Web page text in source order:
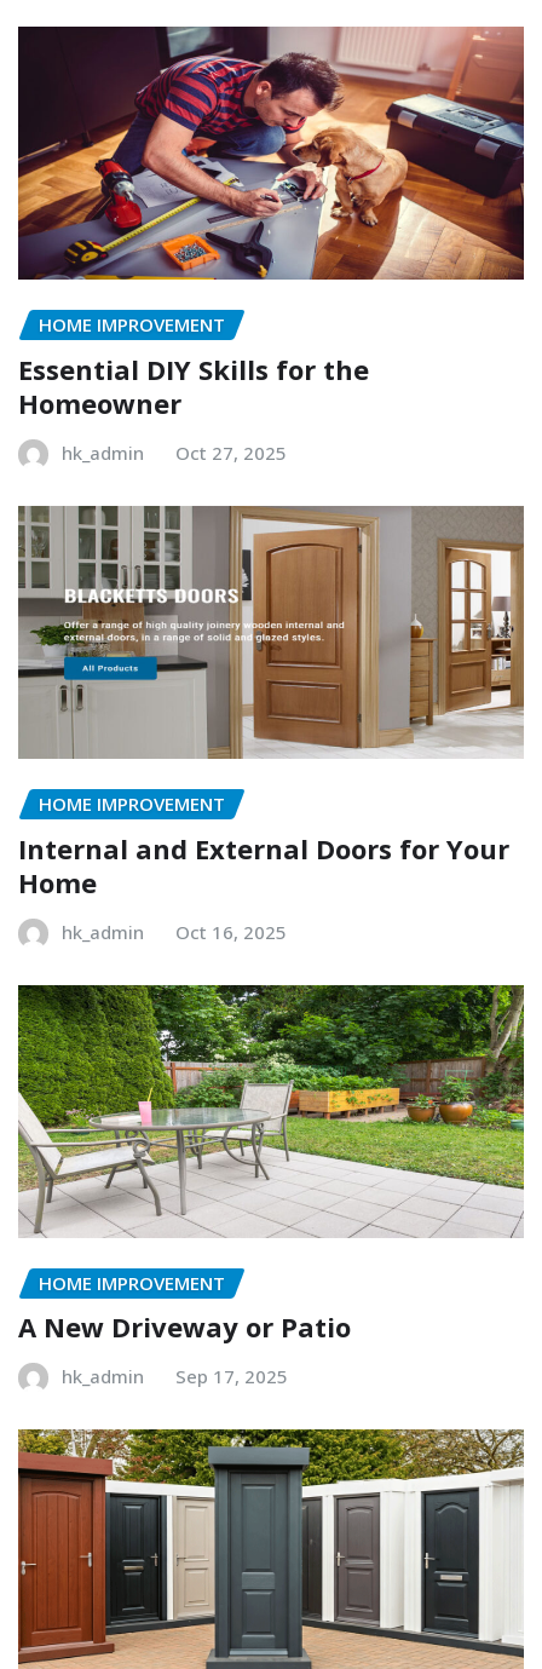
HOME IMPROVEMENT
Essential DIY Skills for the
Homeowner
hk_admin Oct 27, 2025
HOME IMPROVEMENT
Internal and External Doors for Your
Home
hk_admin Oct 16, 2025
HOME IMPROVEMENT
A New Driveway or Patio
hk_admin Sep 17, 2025